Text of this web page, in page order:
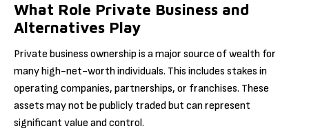
What Role Private Business and
Alternatives Play
Private business ownership is a major source of wealth for
many high-net-worth individuals. This includes stakes in
operating companies, partnerships, or franchises. These
assets may not be publicly traded but can represent
significant value and control.